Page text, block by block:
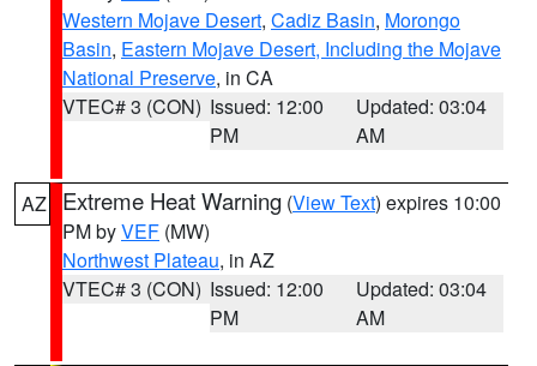
Western Mojave Desert, Cadiz Basin, Morongo
Basin, Eastern Mojave Desert, Including the Mojave
National Preserve, in CA
VTEC# 3 (CON) Issued: 12:00
PM
Updated: 03:04
AM
AZ Extreme Heat Warning (View Text) expires 10:00
PM byVEF (MW)
Northwest Plateau, in AZ
VTEC# 3 (CON) Issued: 12:00
PM
Updated: 03:04
AM